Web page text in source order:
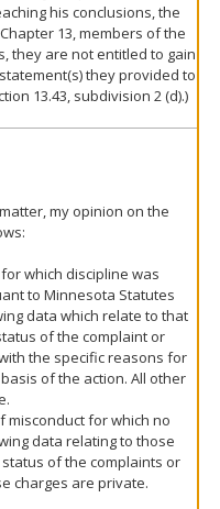
his conclusions, the
13, members of the
they are not entitled to gain
they provided to
13.43, subdivision 2 (d).)
my opinion on the
which discipline was
to Minnesota Statutes
data which relate to that
of the complaint or
the specific reasons for
of the action. All other
misconduct for which no
data relating to those
of the complaints or
charges are private.